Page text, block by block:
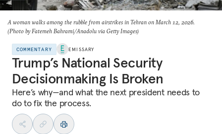
A woman walks among the rubble from airstrikes in Tehran on March 12, 2026.
(Photo by Fatemeh Bahrami/Anadolu via Getty Images)
COMMENTARY EMISSARY
Trump’s National Security
Decisionmaking Is Broken
Here’s why—and what the next president needs to
do to fix the process.